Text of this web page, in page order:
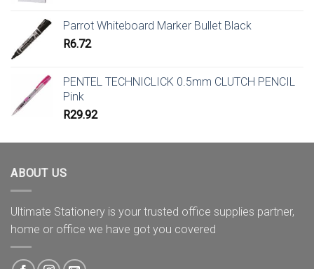
Parrot Whiteboard Marker Bullet Black
R6.72
PENTEL TECHNICLICK 0.5mm CLUTCH PENCIL
Pink
R29.92
ABOUT US
Ultimate Stationery is your trusted office supplies partner,
home or office we have got you covered